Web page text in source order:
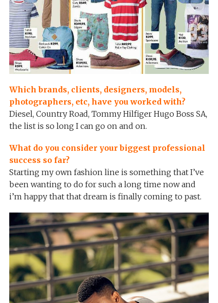
Which brands, clients, designers, models,
photographers, etc, have you worked with?
Diesel, Country Road, Tommy Hilfiger Hugo Boss SA,
the list is so long I can go on and on.
What do you consider your biggest professional
success so far?
Starting my own fashion line is something that I’ve
been wanting to do for such a long time now and
i’m happy that that dream is finally coming to past.